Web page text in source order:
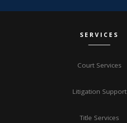
SERVICES
Court Services
Litigation Support
Title Services